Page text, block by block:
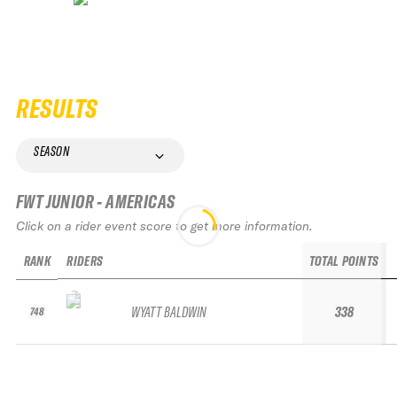
RESULTS
SEASON
FWT JUNIOR - AMERICAS
Click on a rider event score to get more information.
RANK
748
RIDERS
WYATT BALDWIN
TOTAL POINTS
338